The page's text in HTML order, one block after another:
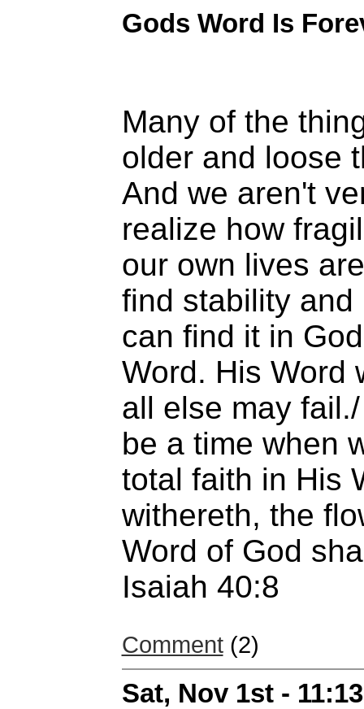
Gods Word Is
Many of the
older and loose
And we aren't
realize how
our own lives
find stability
can find it in
Word. His Word
all else may
be a time when
total faith in His
withereth, the
Word of God
Isaiah 40:8
Comment(2)
Sat, Nov 1st -